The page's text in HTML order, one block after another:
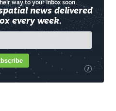
way to your inbox soon.
news delivered
every week.
i